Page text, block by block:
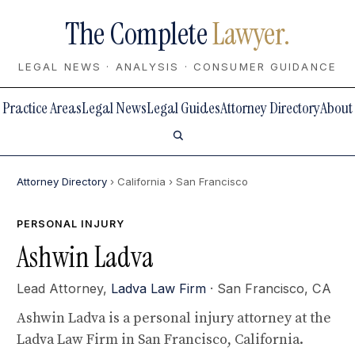
The CompleteLawyer.
LEGAL NEWS · ANALYSIS · CONSUMER GUIDANCE
Practice AreasLegal NewsLegal GuidesAttorney DirectoryAbout
Attorney Directory › California › San Francisco
PERSONAL INJURY
Ashwin Ladva
Lead Attorney, Ladva Law Firm · San Francisco, CA
Ashwin Ladva is a personal injury attorney at the
Ladva Law Firm in San Francisco, California.